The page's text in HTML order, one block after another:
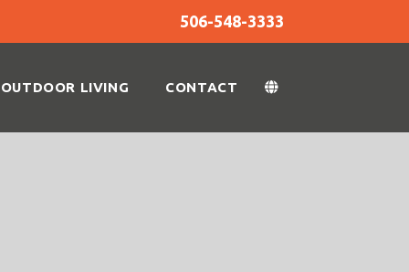
506-548-3333
OUTDOOR LIVING CONTACT